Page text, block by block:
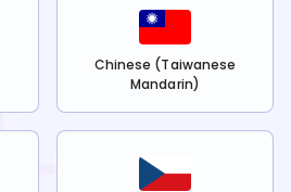
Chinese (Taiwanese
Mandarin)